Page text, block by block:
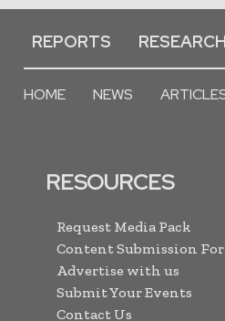
REPORTS
HOME NEWS
RESOURCES
Request Media Pack
Content Submission
Advertise with us
Submit Your Events
Contact Us